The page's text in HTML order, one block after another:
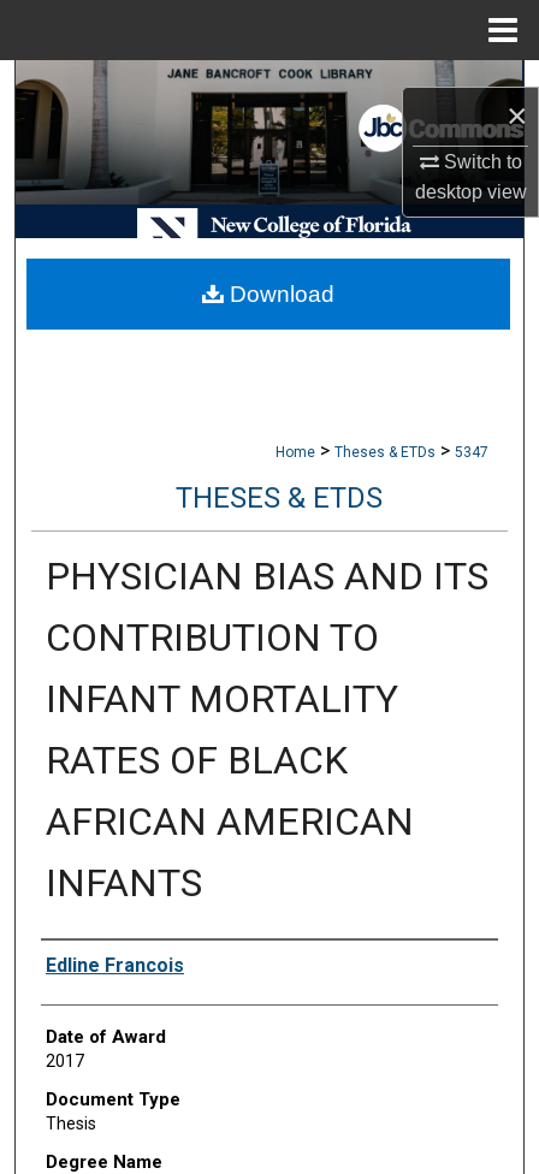
×
Switch to
desktopview
Search
Browse Collections
My Account
About
Digital Commons Network™
Home > Theses & ETDs > 5347
THESES & ETDS
PHYSICIAN BIAS AND ITS
CONTRIBUTION TO
INFANT MORTALITY
RATES OF BLACK
AFRICAN AMERICAN
INFANTS
Author
Edline Francois
Date of Award
2017
Document Type
Thesis
Degree Name
Download